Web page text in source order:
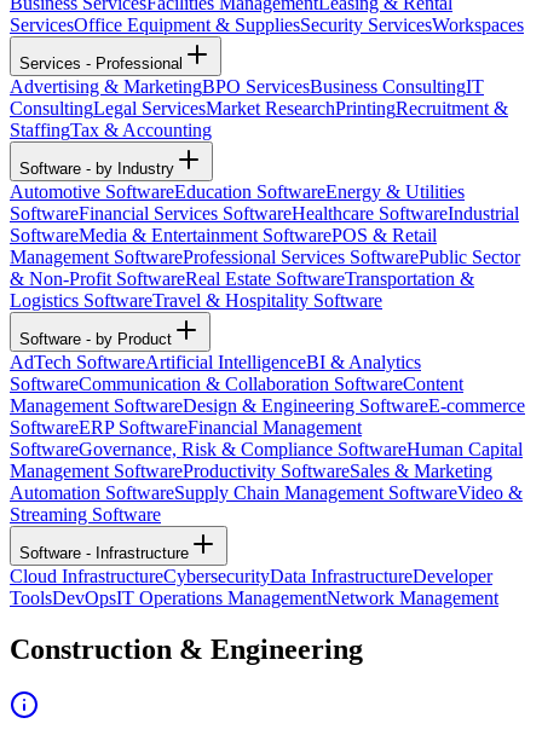
ServicesOffice Equipment & SuppliesSecurity ServicesWorkspaces
Services - Professional
Advertising & MarketingBPO ServicesBusiness ConsultingIT
ConsultingLegal ServicesMarket ResearchPrintingRecruitment &
StaffingTax & Accounting
Software - by Industry
Automotive SoftwareEducation SoftwareEnergy & Utilities
SoftwareFinancial Services SoftwareHealthcare SoftwareIndustrial
SoftwareMedia & Entertainment SoftwarePOS & Retail
Management SoftwareProfessional Services SoftwarePublic Sector
& Non-Profit SoftwareReal Estate SoftwareTransportation &
Logistics SoftwareTravel & Hospitality Software
Software - by Product
AdTech SoftwareArtificial IntelligenceBI & Analytics
SoftwareCommunication & Collaboration SoftwareContent
Management SoftwareDesign & Engineering SoftwareE-commerce
SoftwareERP SoftwareFinancial Management
SoftwareGovernance, Risk & Compliance SoftwareHuman Capital
Management SoftwareProductivity SoftwareSales & Marketing
Automation SoftwareSupply Chain Management SoftwareVideo &
Streaming Software
Software - Infrastructure
Cloud InfrastructureCybersecurityData InfrastructureDeveloper
ToolsDevOpsIT Operations ManagementNetwork Management
Construction & Engineering